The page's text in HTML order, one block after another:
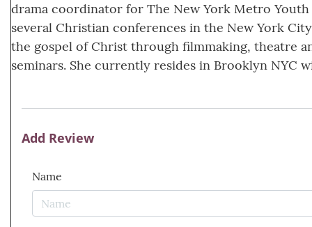
drama coordinator for The New York Metro
several Christian conferences in the New York
the gospel of Christ through filmmaking, theatre
seminars. She currently resides in Brooklyn NYC
Add Review
Name